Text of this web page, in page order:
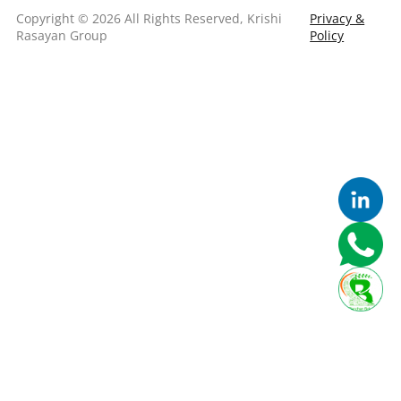
Copyright © 2026 All Rights Reserved, Krishi
Rasayan Group
Privacy &
Policy